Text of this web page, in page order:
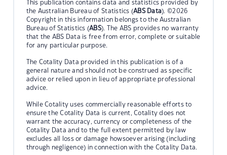
This publication contains data and statistics provided by
the Australian Bureau of Statistics (ABS Data). ©2026
Copyright in this information belongs to the Australian
Bureau of Statistics (ABS). The ABS provides no warranty
that the ABS Data is free from error, complete or suitable
for any particular purpose.
The Cotality Data provided in this publication is of a
general nature and should not be construed as specific
advice or relied upon in lieu of appropriate professional
advice.
While Cotality uses commercially reasonable efforts to
ensure the Cotality Data is current, Cotality does not
warrant the accuracy, currency or completeness of the
Cotality Data and to the full extent permitted by law
excludes all loss or damage howsoever arising (including
through negligence) in connection with the Cotality Data.